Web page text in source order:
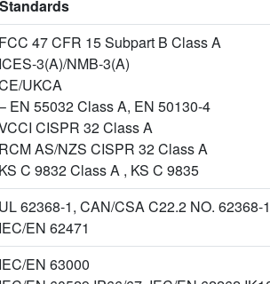
FCC 47 CFR 15 Subpart B Class A
ICES-3(A)/NMB-3(A)
UKCA
EN 55032 Class A, EN 50130-4
CISPR 32 Class A
RCM AS/NZS CISPR 32 Class A
KS C 9832 Class A , KS C 9835
UL 62368-1, CAN/CSA C22.2 NO. 62368-1
IEC/EN 62471
IEC/EN 63000